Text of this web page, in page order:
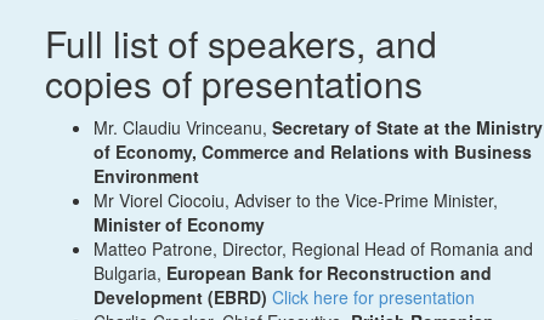
Full list of speakers, and
copies of presentations
Mr. Claudiu Vrinceanu,Secretary of State at the Ministry
of Economy, Commerce and Relations with Business
Environment
Mr Viorel Ciocoiu, Adviser to the Vice-Prime Minister,
Minister of Economy
Matteo Patrone, Director, Regional Head of Romania and
Bulgaria, European Bank for Reconstruction and
Development (EBRD) Click here for presentation